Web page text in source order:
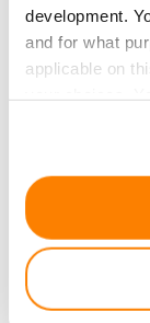
development.
and for what
applicable on
If you allow, we
Identify
Padure
stimulate the
ingredients
venue for
demand
To learn
a